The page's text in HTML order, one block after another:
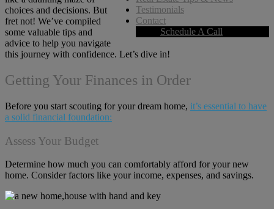
Testimonials
Contact
Schedule A Call
choices and decisions. But
fret not! We’ve compiled
some valuable tips and
advice to help you navigate
this journey with confidence. Let’s dive in!
Getting Your Finances in Order
Before you start scouting for your dream home, it’s essential to have
a solid financial foundation:
Assess Your Budget
Determine how much you can comfortably afford for your new
home. Consider factors like your income, expenses, and savings.